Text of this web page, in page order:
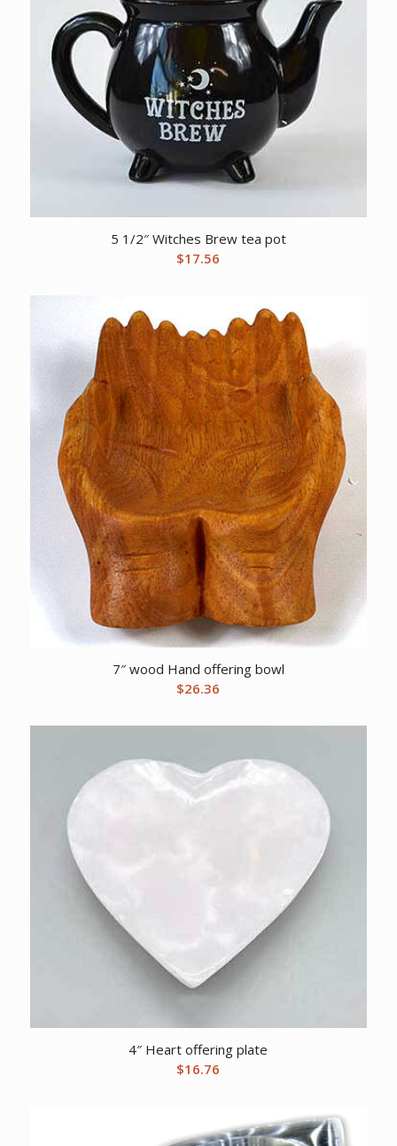
5 1/2″ Witches Brew tea pot
$17.56
7″ wood Hand offering bowl
$26.36
4″ Heart offering plate
$16.76